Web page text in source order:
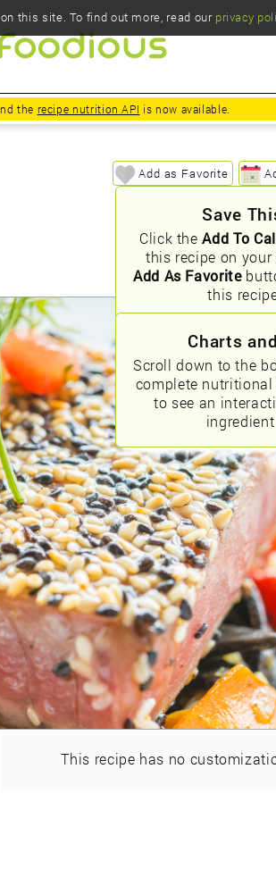
the recipe nutrition API is now available.
Save
Click theAdd To
this recipe on
Add As Favorite
this
Charts
Scroll down to the
complete
to see an
Add as Favorite
This recipe has no
this site. To find out more, read our privacy